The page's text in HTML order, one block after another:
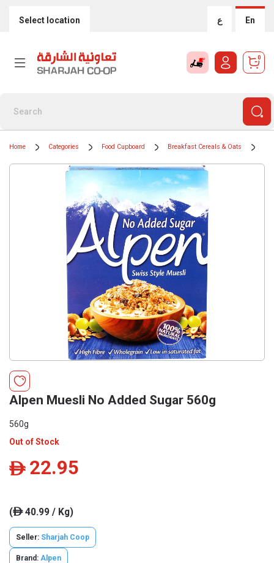
Select location ع En
0
Home Categories Food Cupboard Breakfast Cereals & Oats
Alpen Muesli No Added Sugar 560g
560g
Out of Stock
ê 22.95
(ê40.99 / Kg)
Seller: Sharjah Coop
Brand: Alpen